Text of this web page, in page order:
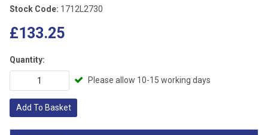
Stock Code: 1712L2730
£133.25
Quantity:
Please allow 10-15 working days
Add To Basket